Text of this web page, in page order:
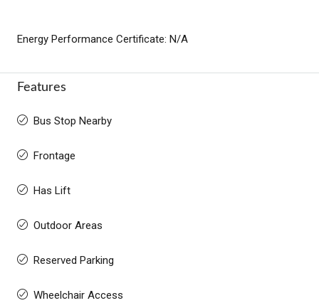
Energy Performance Certificate: N/A
Features
Bus Stop Nearby
Frontage
Has Lift
Outdoor Areas
Reserved Parking
Wheelchair Access